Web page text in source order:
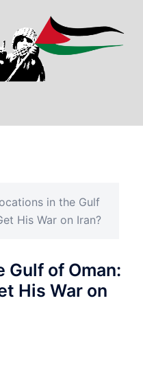
in the Gulf
His War on Iran?
Gulf of Oman:
His War on